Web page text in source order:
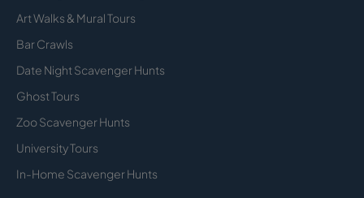
Art Walks & Mural Tours
Bar Crawls
Date Night Scavenger Hunts
Ghost Tours
Zoo Scavenger Hunts
University Tours
In-Home Scavenger Hunts